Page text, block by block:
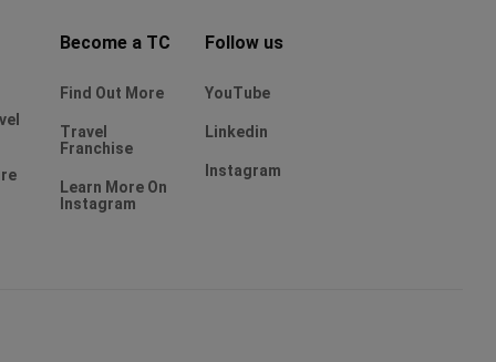
Become a TC
Find Out More
Travel
Franchise
Learn More On
Instagram
Follow us
YouTube
Linkedin
Instagram